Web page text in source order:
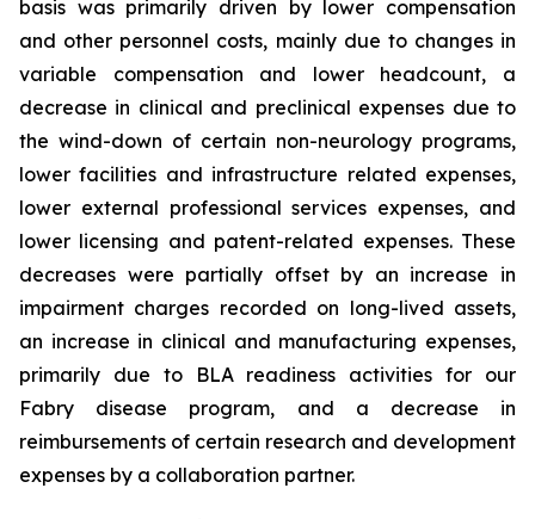
basis was primarily driven by lower compensation
and other personnel costs, mainly due to changes in
variable compensation and lower headcount, a
decrease in clinical and preclinical expenses due to
the wind-down of certain non-neurology programs,
lower facilities and infrastructure related expenses,
lower external professional services expenses, and
lower licensing and patent-related expenses. These
decreases were partially offset by an increase in
impairment charges recorded on long-lived assets,
an increase in clinical and manufacturing expenses,
primarily due to BLA readiness activities for our
Fabry disease program, and a decrease in
reimbursements of certain research and development
expenses by a collaboration partner.